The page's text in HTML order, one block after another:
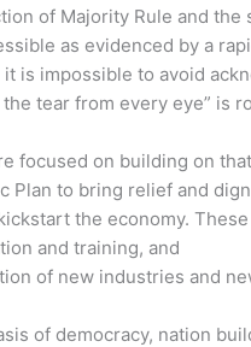
of Majority Rule and
as evidenced by a
it is impossible to avoid
tear from every eye” is
focused on building on
Plan to bring relief and
the economy.
and training, and
of new industries and
of democracy, nation